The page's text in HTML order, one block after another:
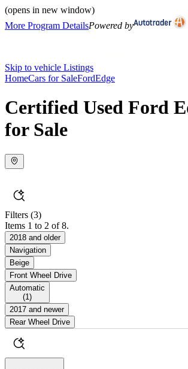
(opens in new window)
More Program DetailsPowered by
Skip to vehicle Listings
HomeCars for SaleFordEdge
Certified Used Ford
for Sale
Filters (3)
Items 1 to 2 of 8.
2018 and older
Navigation
Beige
Front Wheel Drive
Automatic
(1 )
2017 and newer
Rear Wheel Drive